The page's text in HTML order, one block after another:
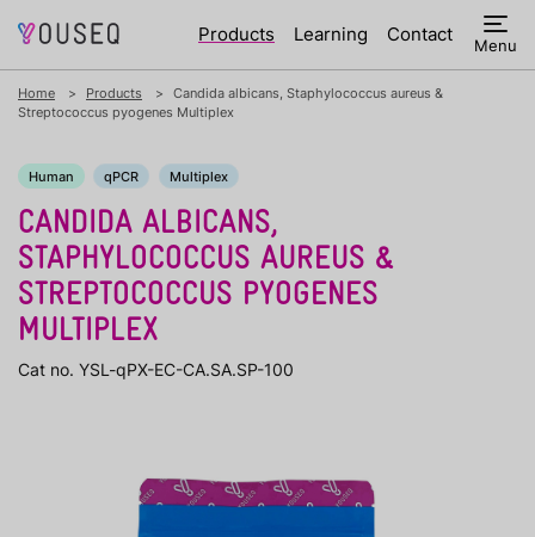
Products Learning Contact Menu
Home Products
Candida albicans, Staphylococcus aureus &
Streptococcus pyogenes Multiplex
Human qPCR Multiplex
CANDIDA ALBICANS,
STAPHYLOCOCCUS AUREUS &
STREPTOCOCCUS PYOGENES
MULTIPLEX
Cat no. YSL-qPX-EC-CA.SA.SP-100